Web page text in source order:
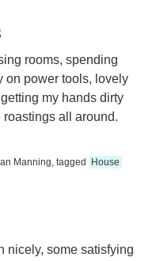
rooms, spending
on power tools, lovely
my hands dirty
all around.
Manning, tagged
House
nicely, some satisfying